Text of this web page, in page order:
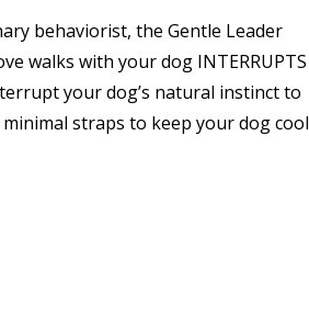
behaviorist, the Gentle Leader
walks with your dog INTERRUPTS
your dog’s natural instinct to
minimal straps to keep your dog cool